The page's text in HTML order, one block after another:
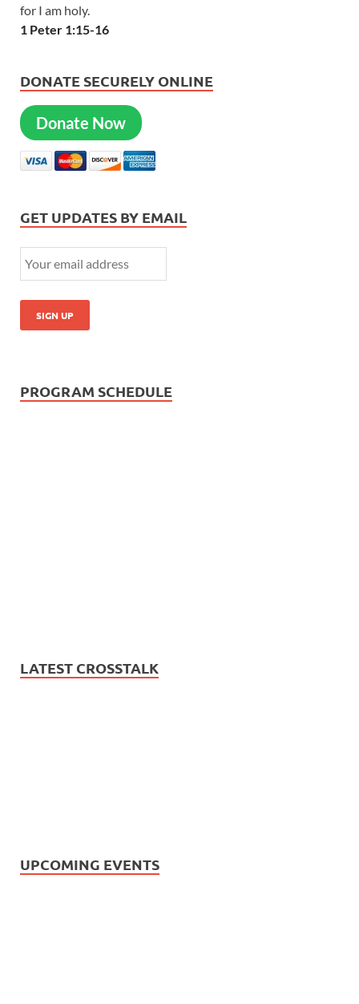
for I am holy.
1 Peter 1:15-16
DONATE SECURELY ONLINE
Donate Now
GET UPDATES BY EMAIL
PROGRAM SCHEDULE
LATEST CROSSTALK
UPCOMING EVENTS